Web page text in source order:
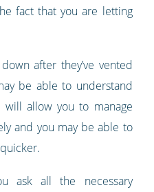
fact that you are letting
after they’ve vented
be able to understand
allow you to manage
and you may be able to
ask all the necessary